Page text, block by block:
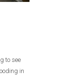
to see
in